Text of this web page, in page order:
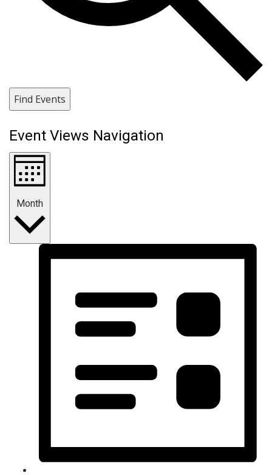
Find Events
Event Views Navigation
Month